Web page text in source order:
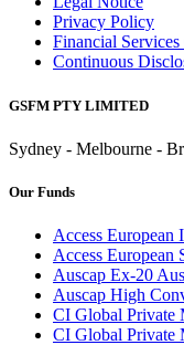
Privacy Policy
Financial
Continuous
GSFM PTY LIMITED
Sydney - Melbourne -
Our Funds
Access European
Access European
Auscap Ex-20
Auscap High
CI Global Private
CI Global Private